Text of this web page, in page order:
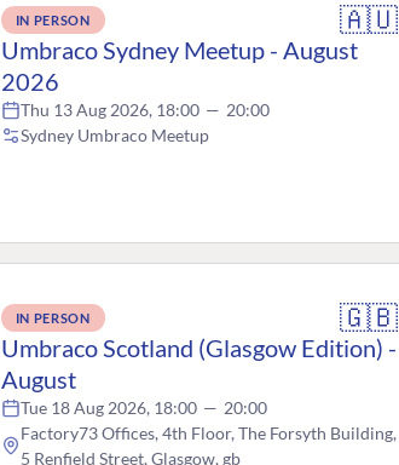
IN PERSON 🇦🇺
Umbraco Sydney Meetup - August
2026
Thu 13 Aug 2026, 18:00 — 20:00
Sydney Umbraco Meetup
IN PERSON 🇬🇧
Umbraco Scotland (Glasgow Edition) -
August
Tue 18 Aug 2026, 18:00 — 20:00
Factory73 Offices, 4th Floor, The Forsyth Building,
5 Renfield Street, Glasgow, gb